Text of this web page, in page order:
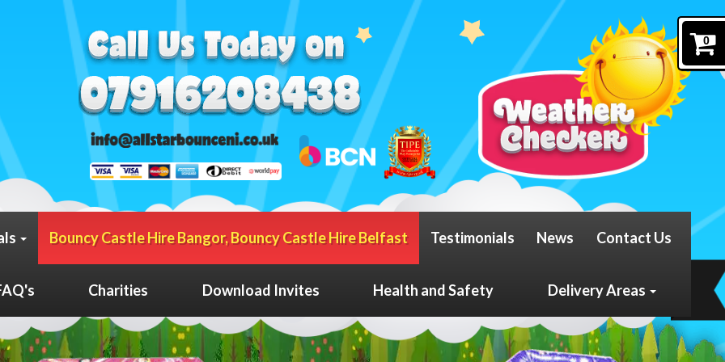
0
Bouncy Castle Hire Bangor, Bouncy Castle Hire Belfast Testimonials News Contact Us
Charities Download Invites Health and Safety Delivery Areas